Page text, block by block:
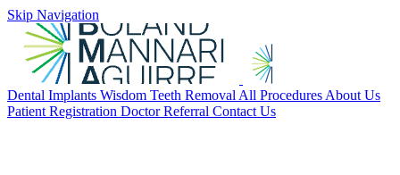
Skip Navigation
Dental Implants Wisdom Teeth Removal All Procedures About Us
Patient Registration Doctor Referral Contact Us